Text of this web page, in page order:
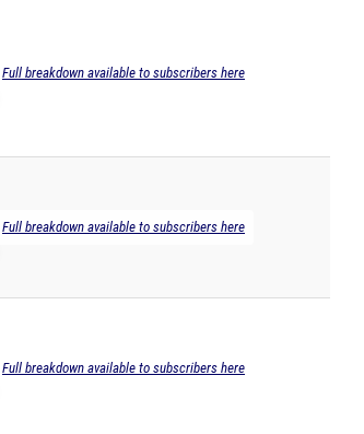
Full breakdown available to subscribers here
Full breakdown available to subscribers here
Full breakdown available to subscribers here